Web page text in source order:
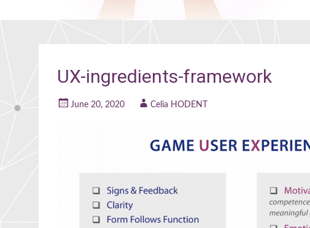
UX-ingredients-framework
June 20, 2020 Celia HODENT